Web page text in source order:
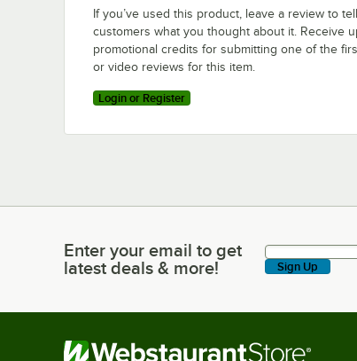
If you’ve used this product, leave a review to
customers what you thought about it. Receive
promotional credits for submitting one of the
or video reviews for this item.
Login or Register
Enter your email to get latest deals & more!
Enter your email to get
latest deals & more!
Sign Up